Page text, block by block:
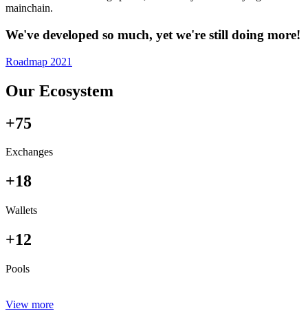
mainchain.
We've developed so much, yet we're still doing more!
Roadmap 2021
Our Ecosystem
+75
Exchanges
+18
Wallets
+12
Pools
View more